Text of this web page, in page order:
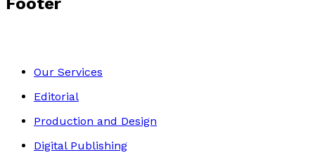
Our Services
Editorial
Production and Design
Digital Publishing